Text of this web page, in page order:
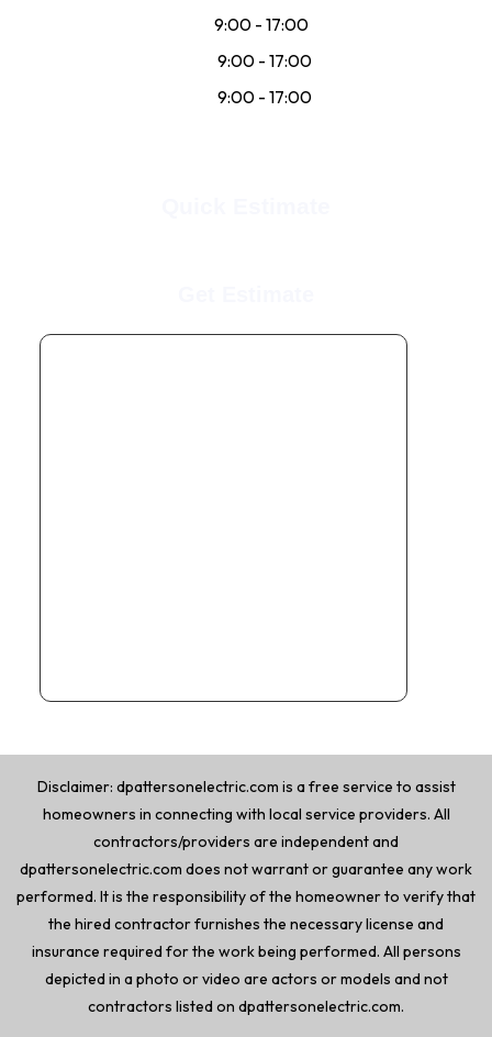
9:00 - 17:00
9:00 - 17:00
9:00 - 17:00
Disclaimer: dpattersonelectric.com is a free service to assist
homeowners in connecting with local service providers. All
contractors/providers are independent and
dpattersonelectric.com does not warrant or guarantee any work
performed. It is the responsibility of the homeowner to verify that
the hired contractor furnishes the necessary license and
insurance required for the work being performed. All persons
depicted in a photo or video are actors or models and not
contractors listed on dpattersonelectric.com.